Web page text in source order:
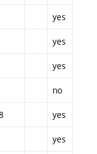
yes
yes
yes
no
yes
yes